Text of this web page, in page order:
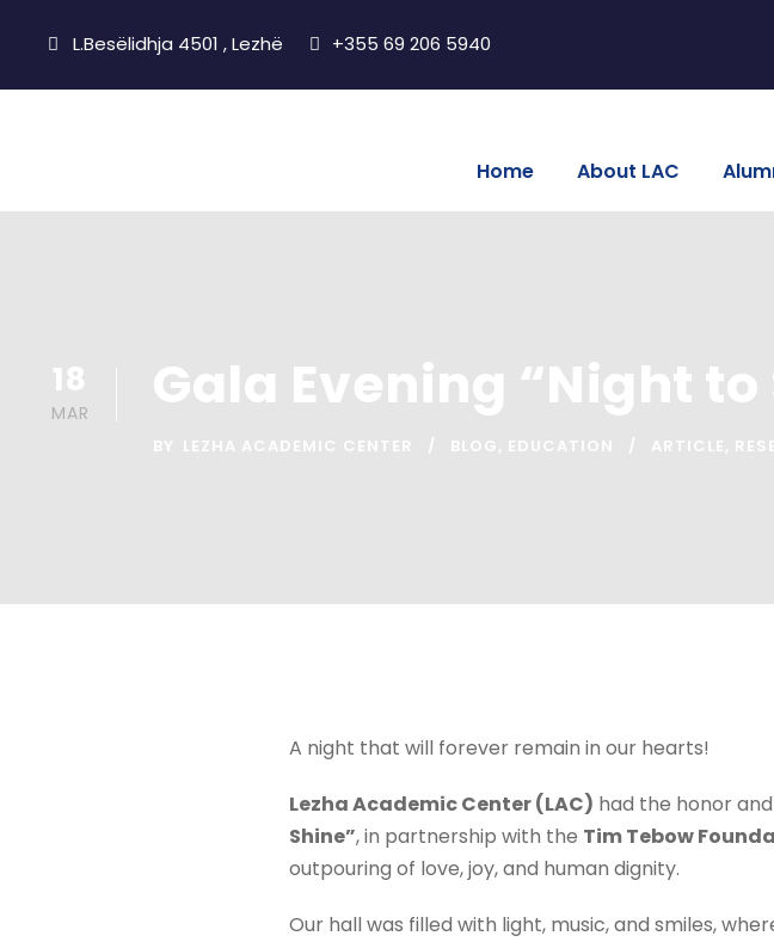
L.Besëlidhja 4501 , Lezhë +355 69 206 5940
Home About LAC
18
MAR Gala Evening “Night to
BY LEZHA ACADEMIC CENTER BLOG, EDUCATION ARTICLE,
A night that will forever remain in our hearts!
Lezha Academic Center (LAC) had the honor
Shine”, in partnership with the Tim Tebow
outpouring of love, joy, and human dignity.
Our hall was filled with light, music, and smiles,